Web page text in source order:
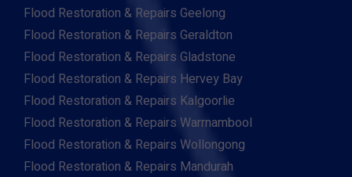
Flood Restoration & Repairs Geelong
Flood Restoration & Repairs Geraldton
Flood Restoration & Repairs Gladstone
Flood Restoration & Repairs Hervey Bay
Flood Restoration & Repairs Kalgoorlie
Flood Restoration & Repairs Warrnambool
Flood Restoration & Repairs Wollongong
Flood Restoration & Repairs Mandurah